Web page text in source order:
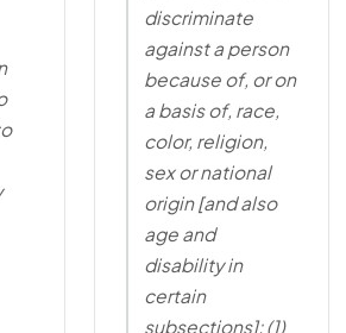
discriminate
against a person
because of, or on
a basis of, race,
color, religion,
sex or national
origin [and also
age and
disability in
certain
subsections]: (1)